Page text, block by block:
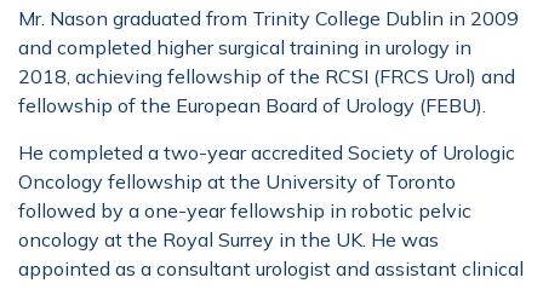
Mr. Nason graduated from Trinity College Dublin in 2009
and completed higher surgical training in urology in
2018, achieving fellowship of the RCSI (FRCS Urol) and
fellowship of the European Board of Urology (FEBU).
He completed a two-year accredited Society of Urologic
Oncology fellowship at the University of Toronto
followed by a one-year fellowship in robotic pelvic
oncology at the Royal Surrey in the UK. He was
appointed as a consultant urologist and assistant clinical